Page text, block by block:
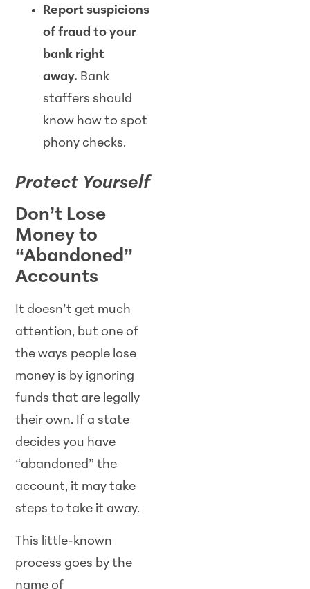
Report suspicions
of fraud to your
bank right
away. Bank
staffers should
know how to spot
phony checks.
Protect Yourself
Don’t Lose
Money to
“Abandoned”
Accounts
It doesn’t get much
attention, but one of
the ways people lose
money is by ignoring
funds that are legally
their own. If a state
decides you have
“abandoned” the
account, it may take
steps to take it away.
This little-known
process goes by the
name of